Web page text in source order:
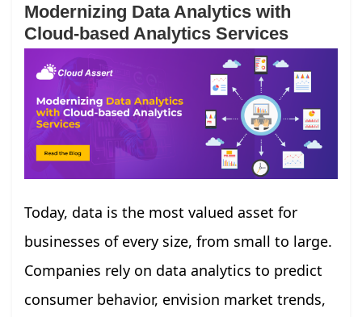
Modernizing Data Analytics with
Cloud-based Analytics Services
Today, data is the most valued asset for
businesses of every size, from small to large.
Companies rely on data analytics to predict
consumer behavior, envision market trends,